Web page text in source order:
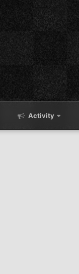
Activity